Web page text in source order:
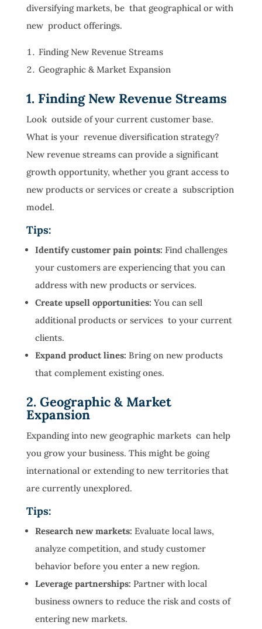
diversifying markets, be that geographical or with
new product offerings.
Finding New Revenue Streams
Geographic & Market Expansion
1. Finding New Revenue Streams
Look outside of your current customer base.
What is your revenue diversification strategy?
New revenue streams can provide a significant
growth opportunity, whether you grant access to
new products or services or create a subscription
model.
Tips:
Identify customer pain points: Find challenges
your customers are experiencing that you can
address with new products or services.
Create upsell opportunities: You can sell
additional products or services to your current
clients.
Expand product lines: Bring on new products
that complement existing ones.
2. Geographic & Market
Expansion
Expanding into new geographic markets can help
you grow your business. This might be going
international or extending to new territories that
are currently unexplored.
Tips:
Research new markets: Evaluate local laws,
analyze competition, and study customer
behavior before you enter a new region.
Leverage partnerships: Partner with local
business owners to reduce the risk and costs of
entering new markets.